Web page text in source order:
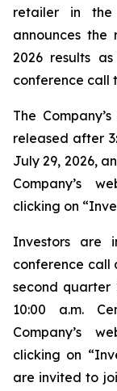
retailer in the
announces
2026 results
conference call
The
released after
July 29, 2026,
Company’s
clicking on
Investors are
conference call
second quarter
10:00 a.m.
Company’s
clicking on
are invited to